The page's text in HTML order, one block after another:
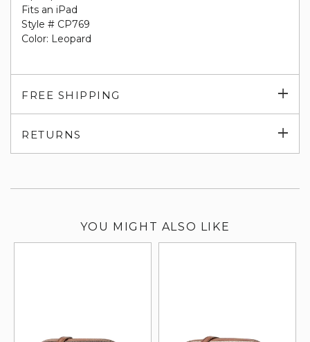
Fits an iPad
Style # CP769
Color: Leopard
FREE SHIPPING
RETURNS
YOU MIGHT ALSO LIKE